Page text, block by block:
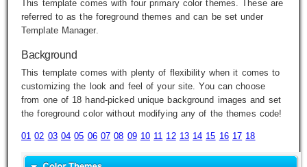
This template comes with four primary color themes. These are
referred to as the foreground themes and can be set under
Template Manager.
Background
This template comes with plenty of flexibility when it comes to
customizing the look and feel of your site. You can choose
from one of 18 hand-picked unique background images and set
the foreground color without modifying any of the themes code!
01 02 03 04 05 06 07 08 09 10 11 12 13 14 15 16 17 18